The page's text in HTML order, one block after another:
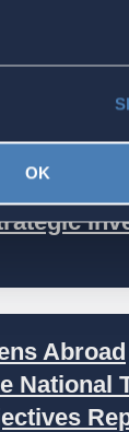
OK
Abroad
National